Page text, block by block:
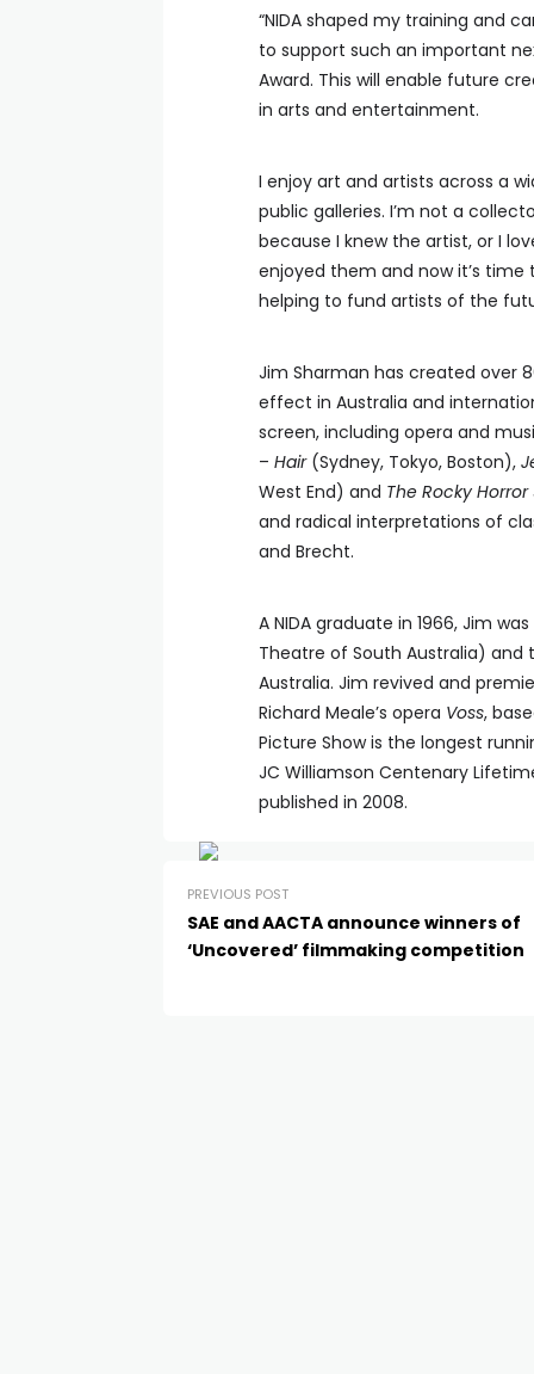
“NIDA shaped my training and
to support such an important
Award. This will enable future
in arts and entertainment.
I enjoy art and artists across a
public galleries. I’m not a
because I knew the artist, or I
enjoyed them and now it’s
helping to fund artists of the
Jim Sharman has created over
effect in Australia and
screen, including opera and
– Hair (Sydney, Tokyo, Boston),
West End) and The Rocky Horror
and radical interpretations of
and Brecht.
A NIDA graduate in 1966, Jim
Theatre of South Australia) and
Australia. Jim revived and
Richard Meale’s opera Voss,
Picture Show is the longest
JC Williamson Centenary
published in 2008.
PREVIOUS POST
SAE and AACTA announce winners of
‘Uncovered’ filmmaking competition